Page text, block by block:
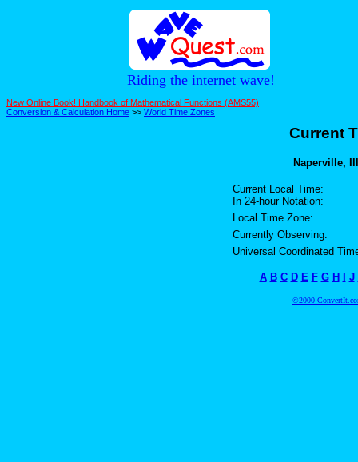
Riding the internet wave!
New Online Book! Handbook of Mathematical Functions (AMS55)
Conversion & Calculation Home >> World Time Zones
Current
Naperville,
Current Local Time:
In 24-hour Notation:
Local Time Zone:
Currently Observing:
Universal Coordinated
A B C D E F G H I J
©2000